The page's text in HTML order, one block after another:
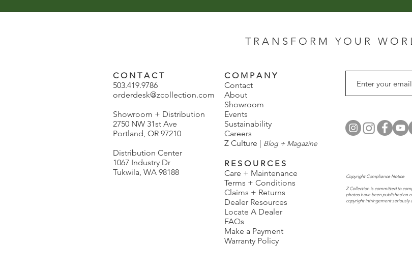
T R A N S F O R M Y O U R W O
C O N T A C T
503.419.9786
orderdesk@zcollection.com
Showroom + Distribution
2750 NW 31st Ave
Portland, OR 97210
Distribution Center
1067 Industry Dr
Tukwila, WA 98188
C O M P A N Y
Contact
About
Showroom
Events
Sustainability
Careers
Z Culture | Blog + Magazine
R E S O U R C E S
Care + Maintenance
Terms + Conditions
Claims + Returns
Dealer Resources
Locate A Dealer
FAQs
Make a Payment
Warranty Policy
Copyright Compliance Notice
Z Collection is committed to
photos have been published on
copyright infringement seriously